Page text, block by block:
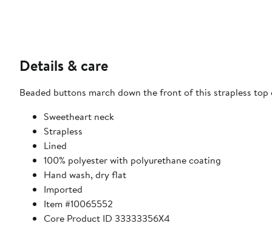
Details & care
Beaded buttons march down the front of this strapless
Sweetheart neck
Strapless
Lined
100% polyester with polyurethane coating
Hand wash, dry flat
Imported
Item #10065552
Core Product ID 33333356X4